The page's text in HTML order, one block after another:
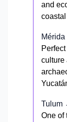
and
culture
Tulum
One of